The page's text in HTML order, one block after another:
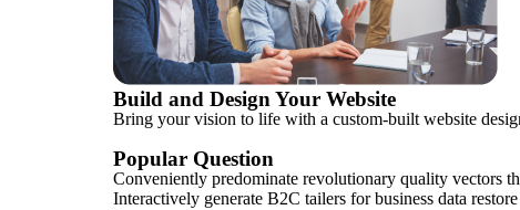
Build and Design Your Website
Bring your vision to life with a custom-built website
Popular Question
Conveniently predominate revolutionary quality vectors
Interactively generate B2C tailers for business data